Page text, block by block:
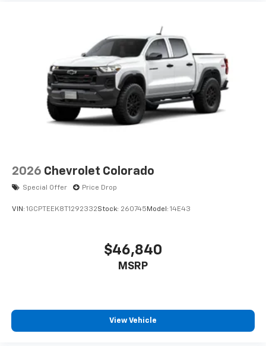
2026 Chevrolet Colorado
Special Offer Price Drop
VIN: 1GCPTEEK8T1292332Stock: 260745 Model: 14E43
$46,840
MSRP
View Vehicle